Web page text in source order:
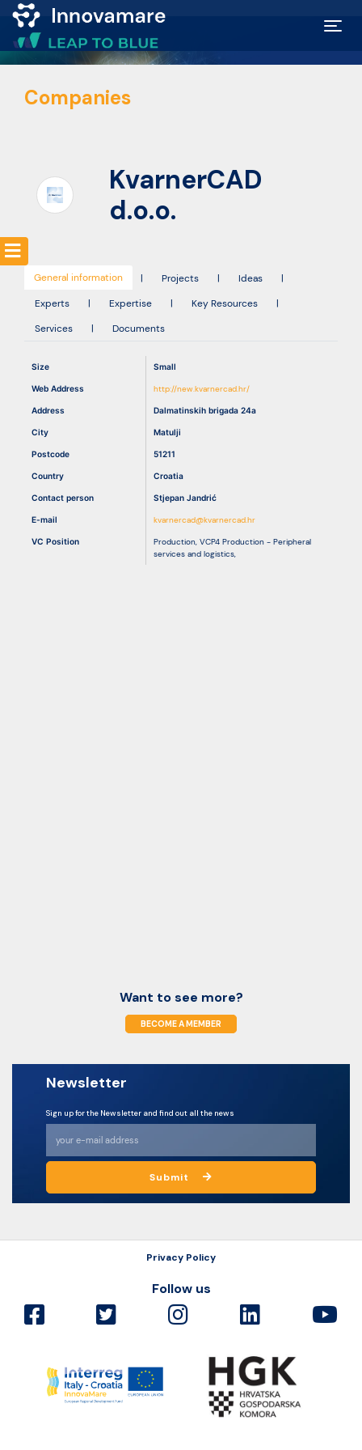
Map of
Excellence
Funding
Community
Submit
Resources
Companies
KvarnerCAD
d.o.o.
General information | Projects | Ideas
|
Experts
| Expertise | Key Resources
|
Services
| Documents
Size Small
Web Address http://new.kvarnercad.hr/
Address Dalmatinskih brigada 24a
City Matulji
Postcode 51211
Country Croatia
Contact person Stjepan Jandrić
E-mail kvarnercad@kvarnercad.hr
VC Position Production, VCP4 Production - Peripheral
services and logistics,
Want to see more?
BECOME A MEMBER
Newsletter
Sign up for the Newsletter and find out all the news
Submit
Privacy Policy
Follow us